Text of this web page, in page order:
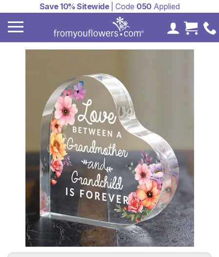
Save 10% Sitewide| Code 050Applied
MyCart